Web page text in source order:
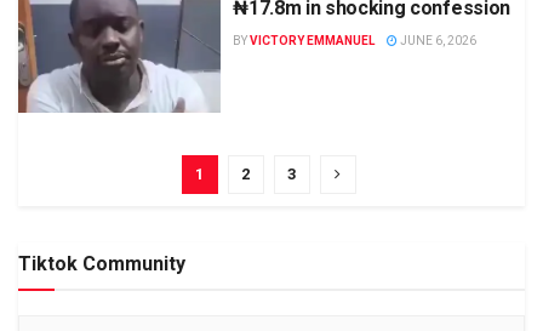
₦17.8m in shocking confession
BYVICTORY EMMANUEL JUNE 6, 2026
1 2 3
Tiktok Community